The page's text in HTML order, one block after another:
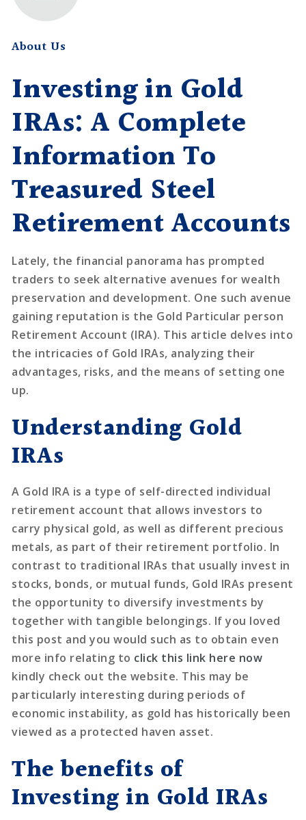
About Us
Investing in Gold
IRAs: A Complete
Information To
Treasured Steel
Retirement Accounts
Lately, the financial panorama has prompted
traders to seek alternative avenues for wealth
preservation and development. One such avenue
gaining reputation is the Gold Particular person
Retirement Account (IRA). This article delves into
the intricacies of Gold IRAs, analyzing their
advantages, risks, and the means of setting one
up.
Understanding Gold
IRAs
A Gold IRA is a type of self-directed individual
retirement account that allows investors to
carry physical gold, as well as different precious
metals, as part of their retirement portfolio. In
contrast to traditional IRAs that usually invest in
stocks, bonds, or mutual funds, Gold IRAs present
the opportunity to diversify investments by
together with tangible belongings. If you loved
this post and you would such as to obtain even
more info relating to click this link here now
kindly check out the website. This may be
particularly interesting during periods of
economic instability, as gold has historically been
viewed as a protected haven asset.
The benefits of
Investing in Gold IRAs